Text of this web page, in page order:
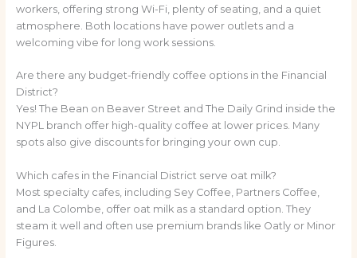
workers, offering strong Wi-Fi, plenty of seating, and a quiet
atmosphere. Both locations have power outlets and a
welcoming vibe for long work sessions.
Are there any budget-friendly coffee options in the Financial
District?
Yes! The Bean on Beaver Street and The Daily Grind inside the
NYPL branch offer high-quality coffee at lower prices. Many
spots also give discounts for bringing your own cup.
Which cafes in the Financial District serve oat milk?
Most specialty cafes, including Sey Coffee, Partners Coffee,
and La Colombe, offer oat milk as a standard option. They
steam it well and often use premium brands like Oatly or Minor
Figures.